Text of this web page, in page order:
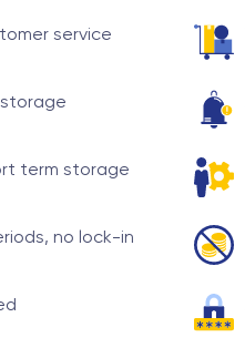
service
term storage
no lock-in